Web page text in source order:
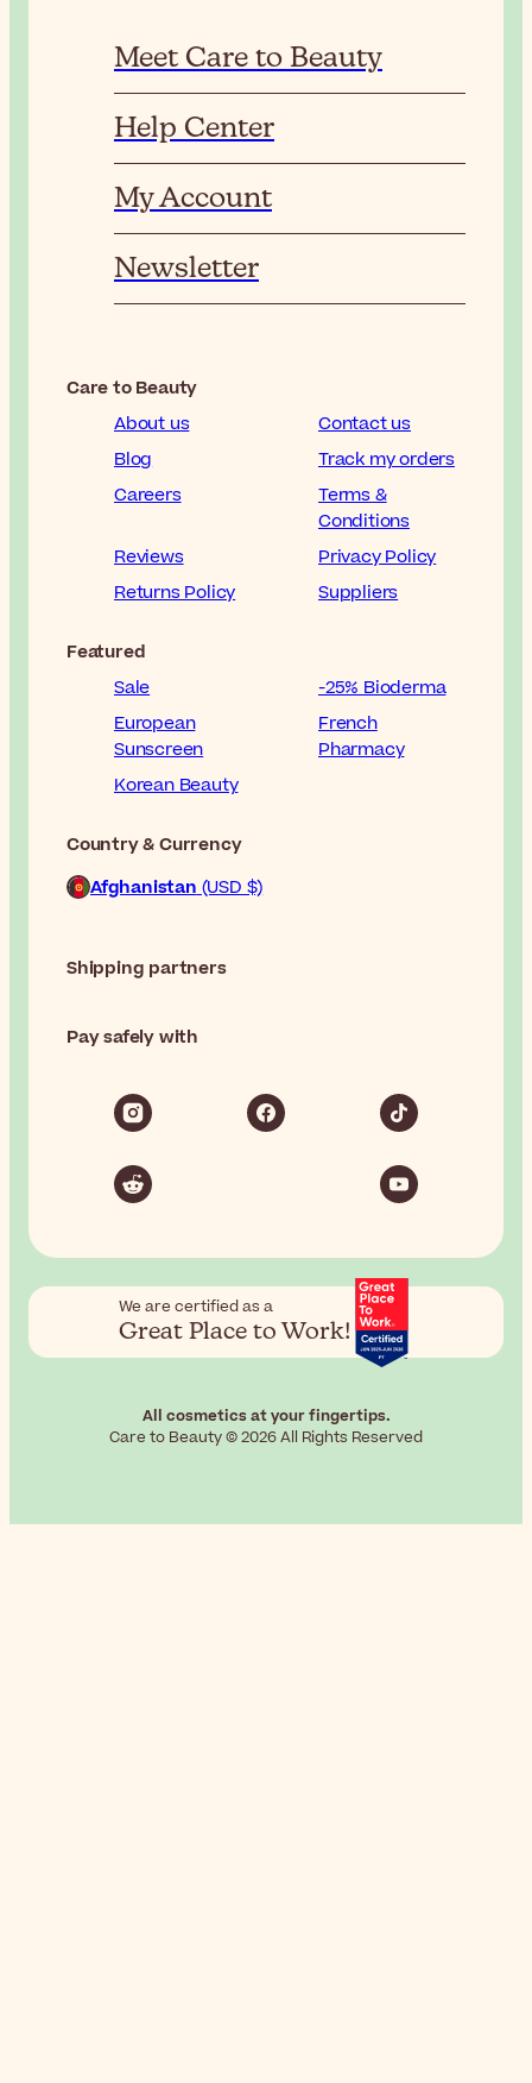
Meet Care to Beauty
Help Center
My Account
Newsletter
Care to Beauty
About us
Contact us
Blog
Track my orders
Careers
Terms &
Conditions
Reviews
Privacy Policy
Returns Policy
Suppliers
Featured
Sale
-25% Bioderma
European
Sunscreen
French
Pharmacy
Korean Beauty
Country & Currency
Afghanistan(USD $)
Shipping partners
Pay safely with
We are certified as a
Great Place to Work!
All cosmetics at your fingertips.
Care to Beauty © 2026 All Rights Reserved